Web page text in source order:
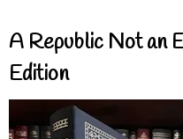
A Republic Not an
Edition